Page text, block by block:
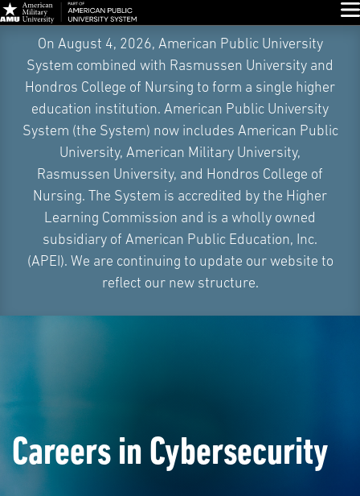
Navigation
On August 4, 2026, American Public University
System combined with Rasmussen University and
Hondros College of Nursing to form a single higher
education institution. American Public University
System (the System) now includes American Public
University, American Military University,
Rasmussen University, and Hondros College of
Nursing. The System is accredited by the Higher
Learning Commission and is a wholly owned
subsidiary of American Public Education, Inc.
(APEI). We are continuing to update our website to
reflect our new structure.
Careers in Cybersecurity